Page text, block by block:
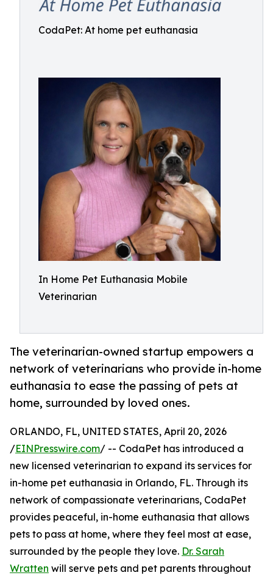
CodaPet: At home pet euthanasia
In Home Pet Euthanasia Mobile
Veterinarian
The veterinarian-owned startup empowers a
network of veterinarians who provide in-home
euthanasia to ease the passing of pets at
home, surrounded by loved ones.
ORLANDO, FL, UNITED STATES, April 20, 2026
/EINPresswire.com/ -- CodaPet has introduced a
new licensed veterinarian to expand its services for
in-home pet euthanasia in Orlando, FL. Through its
network of compassionate veterinarians, CodaPet
provides peaceful, in-home euthanasia that allows
pets to pass at home, where they feel most at ease,
surrounded by the people they love. Dr. Sarah
Wratten will serve pets and pet parents throughout